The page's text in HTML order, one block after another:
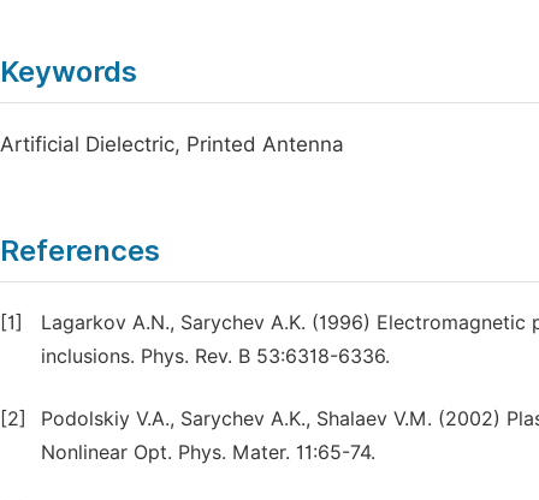
Keywords
Artificial Dielectric, Printed Antenna
References
[1]
Lagarkov A.N., Sarychev A.K. (1996)
inclusions. Phys. Rev. B 53:6318-6336.
[2]
Podolskiy V.A., Sarychev A.K., Shalaev V.M. (2002)
Nonlinear Opt. Phys. Mater. 11:65-74.